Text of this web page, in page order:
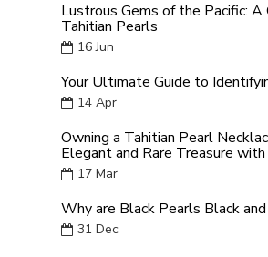
Lustrous Gems of the Pacific:
Tahitian Pearls
16 Jun
Your Ultimate Guide to
14 Apr
Owning a Tahitian Pearl
Elegant and Rare Treasure with
17 Mar
Why are Black Pearls Black
31 Dec